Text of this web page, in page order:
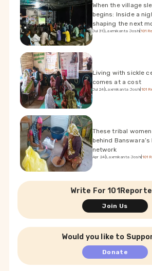
When the village
begins: Inside a
shaping the next
Jul 31 Laxmikanta Joshi
Living with sickle
comes at a cost
Jul 24 Laxmikanta Joshi
These tribal
behind Banswara’s
network
Apr 24 Laxmikanta Joshi
Write For
Join Us
Would you like to
Donate